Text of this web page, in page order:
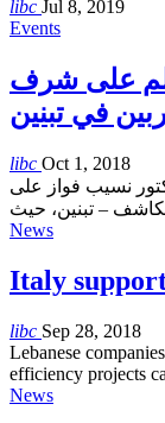
libc Jul 8, 2019
Events
على شرف
في تبنين
libc Oct 1, 2018
نسيب فواز على
News
Italy
libc Sep 28, 2018
Lebanese
efficiency projects
News